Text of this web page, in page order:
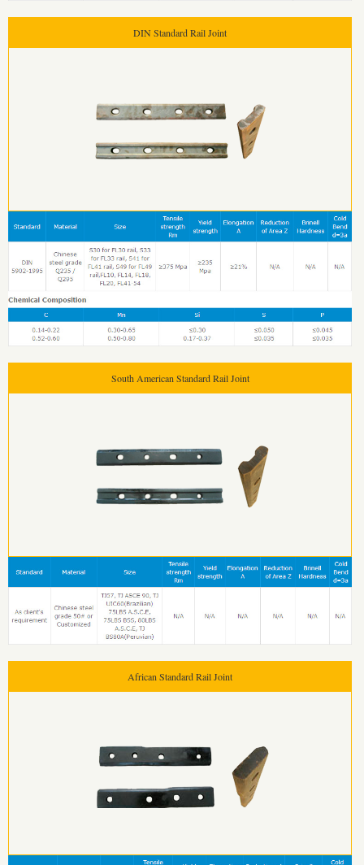
DIN Standard Rail Joint
South American Standard Rail Joint
African Standard Rail Joint